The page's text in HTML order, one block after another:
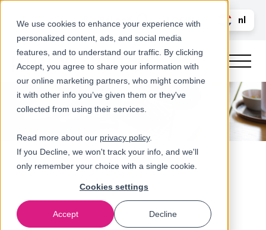
We use cookies to enhance your experience with
personalized content, ads, and social media
features, and to understand our traffic. By clicking
Accept, you agree to share your information with
our online marketing partners, who might combine
it with other info you’ve given them or they've
collected from using their services.
Read more about our privacy policy.
If you Decline, we won't track your info, and we'll
only remember your choice with a single cookie.
Cookies settings
Accept Decline
Bel ons LOGIN
nl
Referenties